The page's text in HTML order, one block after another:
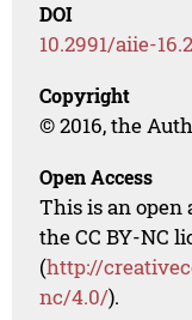
DOI
10.2991/aiie-
Copyright
© 2016, the
Open Access
This is an open
the CC BY-NC
(http://
nc/4.0/).